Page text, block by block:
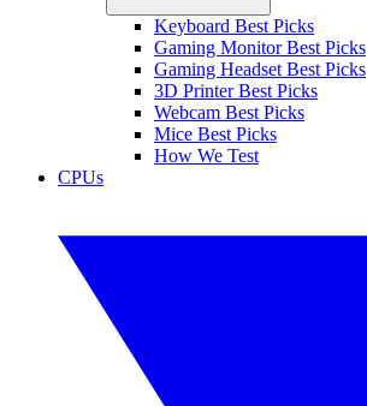
Keyboard Best Picks
Gaming Monitor Best Picks
Gaming Headset Best Picks
3D Printer Best Picks
Webcam Best Picks
Mice Best Picks
How We Test
CPUs